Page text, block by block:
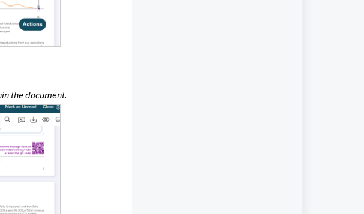
the document.